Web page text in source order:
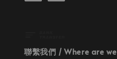
聯繫我們 / Where are we